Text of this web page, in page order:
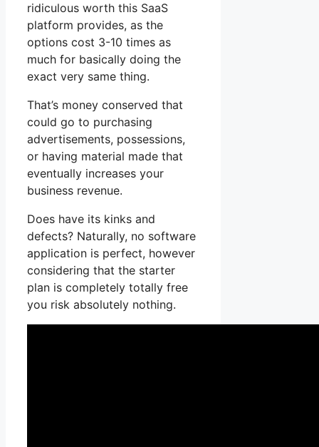
ridiculous worth this SaaS
platform provides, as the
options cost 3-10 times as
much for basically doing the
exact very same thing.
That’s money conserved that
could go to purchasing
advertisements, possessions,
or having material made that
eventually increases your
business revenue.
Does have its kinks and
defects? Naturally, no software
application is perfect, however
considering that the starter
plan is completely totally free
you risk absolutely nothing.